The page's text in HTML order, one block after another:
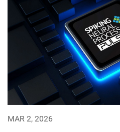
MAR 2, 2026